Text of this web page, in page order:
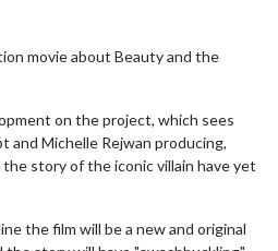
movie about Beauty and the
on the project, which sees
and Michelle Rejwan producing,
story of the iconic villain have yet
the film will be a new and original